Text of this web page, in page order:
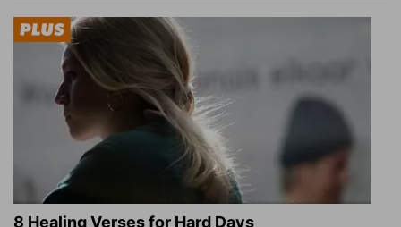
8 Healing Verses for Hard Days